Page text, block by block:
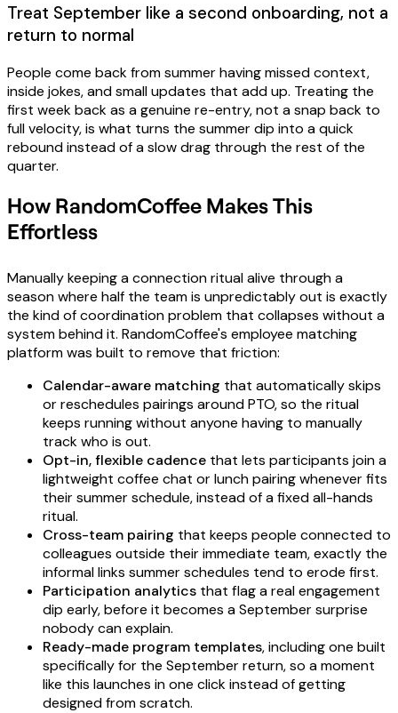
Treat September like a second onboarding, not a
return to normal
People come back from summer having missed context,
inside jokes, and small updates that add up. Treating the
first week back as a genuine re-entry, not a snap back to
full velocity, is what turns the summer dip into a quick
rebound instead of a slow drag through the rest of the
quarter.
How RandomCoffee Makes This
Effortless
Manually keeping a connection ritual alive through a
season where half the team is unpredictably out is exactly
the kind of coordination problem that collapses without a
system behind it. RandomCoffee's employee matching
platform was built to remove that friction:
Calendar-aware matching that automatically skips
or reschedules pairings around PTO, so the ritual
keeps running without anyone having to manually
track who is out.
Opt-in, flexible cadence that lets participants join a
lightweight coffee chat or lunch pairing whenever fits
their summer schedule, instead of a fixed all-hands
ritual.
Cross-team pairing that keeps people connected to
colleagues outside their immediate team, exactly the
informal links summer schedules tend to erode first.
Participation analytics that flag a real engagement
dip early, before it becomes a September surprise
nobody can explain.
Ready-made program templates, including one built
specifically for the September return, so a moment
like this launches in one click instead of getting
designed from scratch.